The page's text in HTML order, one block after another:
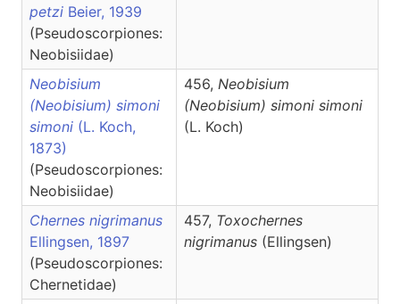
petzi Beier, 1939
(Pseudoscorpiones:
Neobisiidae)
Neobisium
(Neobisium) simoni
simoni (L. Koch,
1873)
(Pseudoscorpiones:
Neobisiidae)
456, Neobisium
(Neobisium) simoni simoni
(L. Koch)
Chernes nigrimanus
Ellingsen, 1897
(Pseudoscorpiones:
Chernetidae)
457, Toxochernes
nigrimanus (Ellingsen)